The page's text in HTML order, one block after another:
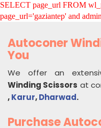
SELECT page_url FROM
page_url='gaziantep' and
Autoconer
You
We offer an
Winding Scissors at
,Karur,Dharwad.
Purchase